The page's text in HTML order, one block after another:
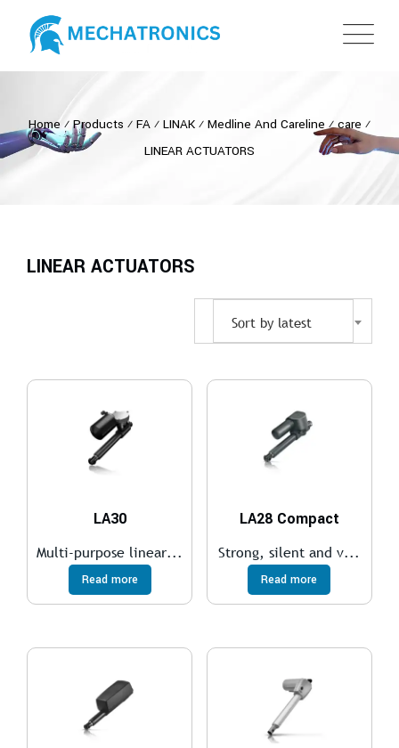
Home ⁄Products ⁄ FA ⁄ LINAK ⁄ Medline And Careline⁄care ⁄
LINEAR ACTUATORS
LINEAR ACTUATORS
Sort by latest
LA30
Multi-purpose linear...
Read more
LA28 Compact
Strong, silent and v...
Read more